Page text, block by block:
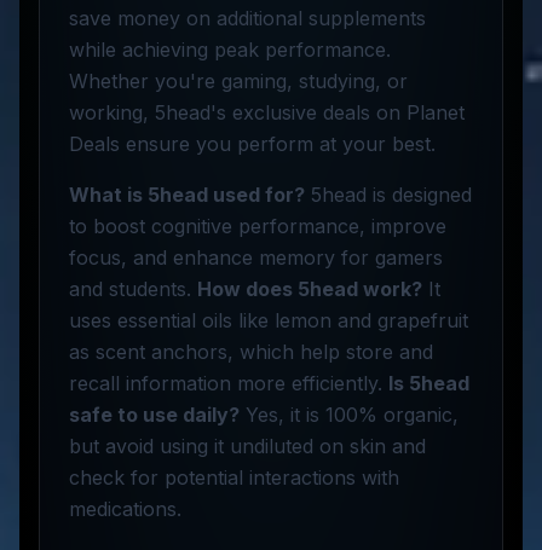
save money on additional supplements
while achieving peak performance.
Whether you're gaming, studying, or
working, 5head's exclusive deals on Planet
Deals ensure you perform at your best.
What is 5head used for? 5head is designed
to boost cognitive performance, improve
focus, and enhance memory for gamers
and students. How does 5head work? It
uses essential oils like lemon and grapefruit
as scent anchors, which help store and
recall information more efficiently. Is 5head
safe to use daily? Yes, it is 100% organic,
but avoid using it undiluted on skin and
check for potential interactions with
medications.